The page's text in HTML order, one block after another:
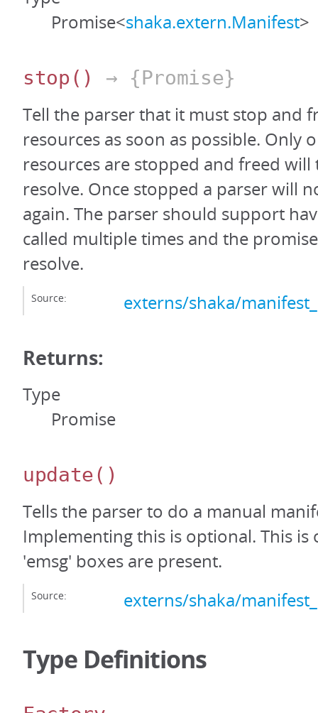
Promise<shaka.extern.Manifest>
stop() → {Promise}
Tell the parser that it must stop and
resources as soon as possible. Only
resources are stopped and freed
resolve. Once stopped a parser will
again. The parser should support
called multiple times and the
resolve.
Source: externs/shaka/
Returns:
Type
Promise
update()
Tells the parser to do a manual
Implementing this is optional. This is
'emsg' boxes are present.
Source: externs/shaka/
Type Definitions